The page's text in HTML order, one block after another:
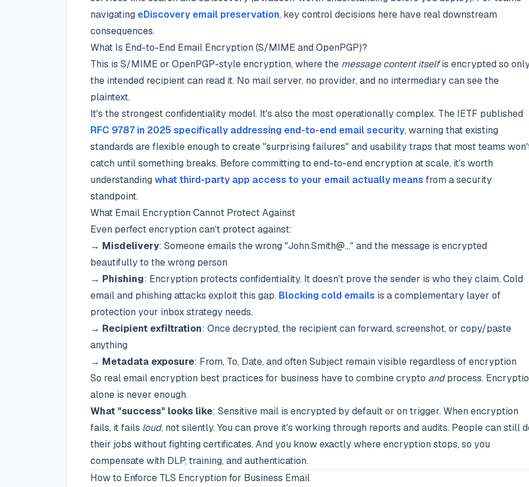
navigating eDiscovery email preservation, key control decisions here have real downstream
consequences.
What Is End-to-End Email Encryption (S/MIME and OpenPGP)?
This is S/MIME or OpenPGP-style encryption, where the message content itselfis encrypted so
the intended recipient can read it. No mail server, no provider, and no intermediary can see the
plaintext.
It's the strongest confidentiality model. It's also the most operationally complex. The IETF published
RFC 9787 in 2025 specifically addressing end-to-end email security, warning that existing
standards are flexible enough to create "surprising failures" and usability traps that most teams
catch until something breaks. Before committing to end-to-end encryption at scale, it's worth
understanding what third-party app access to your email actually means from a security
standpoint.
What Email Encryption Cannot Protect Against
Even perfect encryption can't protect against:
→ Misdelivery: Someone emails the wrong "John.Smith@..." and the message is encrypted
beautifully to the wrong person
→ Phishing: Encryption protects confidentiality. It doesn't prove the sender is who they claim. Cold
email and phishing attacks exploit this gap. Blocking cold emails is a complementary layer of
protection your inbox strategy needs.
→ Recipient exfiltration: Once decrypted, the recipient can forward, screenshot, or copy/paste
anything
→ Metadata exposure: From, To, Date, and often Subject remain visible regardless of encryption
So real email encryption best practices for business have to combine crypto andprocess.
alone is never enough.
What "success" looks like: Sensitive mail is encrypted by default or on trigger. When encryption
fails, it fails loud, not silently. You can prove it's working through reports and audits. People can still
their jobs without fighting certificates. And you know exactly where encryption stops, so you
compensate with DLP, training, and authentication.
How to Enforce TLS Encryption for Business Email